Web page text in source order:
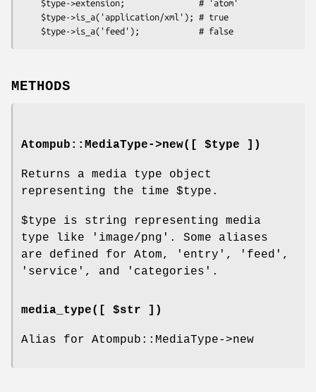
METHODS
Atompub::MediaType->new([ $type ])
Returns a media type object
representing the time $type .
$type is string representing media
type like 'image/png'. Some aliases
are defined for Atom, 'entry', 'feed',
'service', and 'categories'.
media_type([ $str ])
Alias for Atompub::MediaType->new